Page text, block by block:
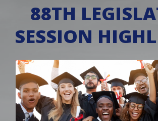
88TH
SESSION
Featured Image for Community